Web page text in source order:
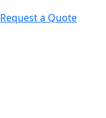
Request a Quote